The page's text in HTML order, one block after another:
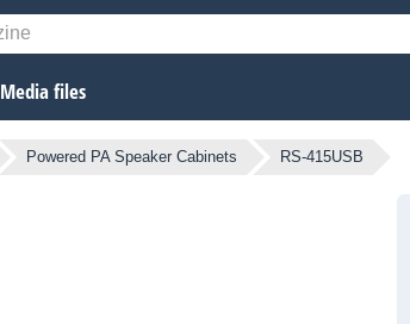
Media files
Powered PA Speaker Cabinets RS-415USB